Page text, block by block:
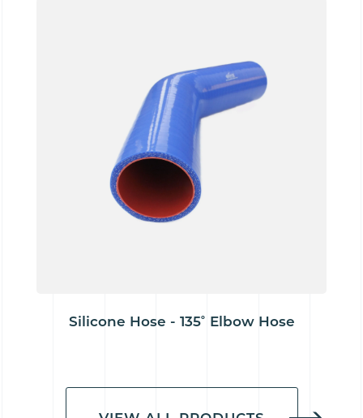
Silicone Hose - 135˚ Elbow Hose